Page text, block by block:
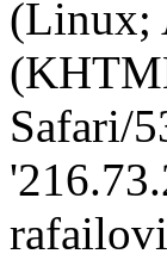
(Linux;
Safari/